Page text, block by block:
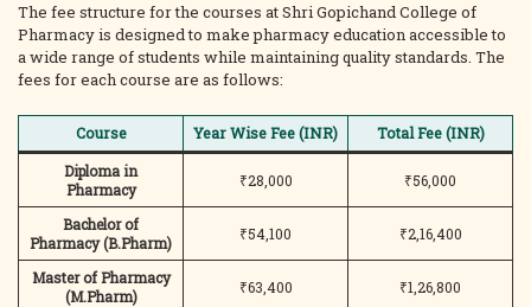
The fee structure for the courses at Shri Gopichand College of
Pharmacy is designed to make pharmacy education accessible to
a wide range of students while maintaining quality standards. The
fees for each course are as follows:
Course Year Wise Fee (INR)
Total Fee (INR)
Diploma in
Pharmacy
₹28,000 ₹56,000
Bachelor of
Pharmacy (B.Pharm)
₹54,100 ₹2,16,400
Master of Pharmacy
(M.Pharm)
₹63,400 ₹1,26,800